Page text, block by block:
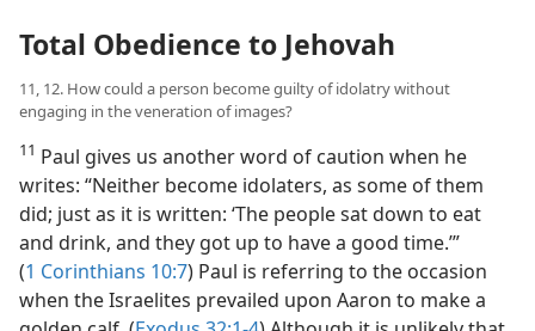
Total Obedience to Jehovah
11, 12. How could a person become guilty of idolatry without
engaging in the veneration of images?
11 Paul gives us another word of caution when he
writes: “Neither become idolaters, as some of them
did; just as it is written: ‘The people sat down to eat
and drink, and they got up to have a good time.’”
(1 Corinthians 10:7) Paul is referring to the occasion
when the Israelites prevailed upon Aaron to make a